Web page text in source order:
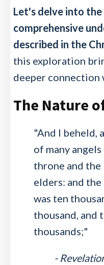
Let's delve into
comprehensive
described in the
this exploration
deeper connection
The Nature
"And I beheld,
of many
throne and the
elders: and
was ten
thousand, and
thousands;"
-